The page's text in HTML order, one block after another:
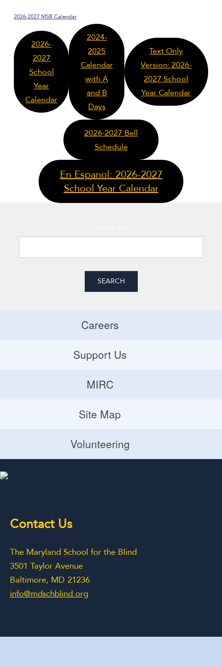
2026-2027 MSB Calendar
2026-
2027
School
Year
Calendar
2024-
2025
Calendar
with A
and B
Days
Text Only
Version: 2026-
2027 School
Year Calendar
2026-2027 Bell
Schedule
En Espanol: 2026-2027
School Year Calendar
Careers
Careers
Support Us
Donate
Planned Giving
MIRC
MIRC
Site Map
Site Map
Volunteering
Contact Us
The Maryland School for the Blind
3501 Taylor Avenue
Baltimore, MD 21236
info@mdschblind.org